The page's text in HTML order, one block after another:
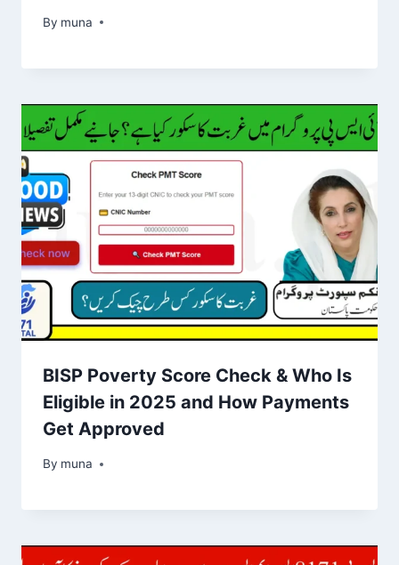
By muna
March 14, 2026
BISP Poverty Score Check & Who Is
Eligible in 2025 and How Payments
Get Approved
By muna
March 14, 2026